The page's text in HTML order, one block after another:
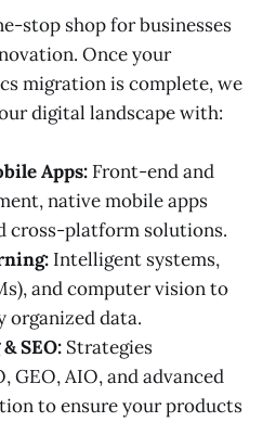
stop shop for businesses
Once your
migration is complete, we
digital landscape with:
Apps: Front-end and
native mobile apps
cross-platform solutions.
Intelligent systems,
and computer vision to
organized data.
SEO: Strategies
GEO, AIO, and advanced
to ensure your products